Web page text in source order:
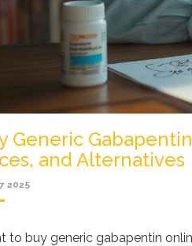
Generic
and Alternatives
2025
to buy generic gabapentin